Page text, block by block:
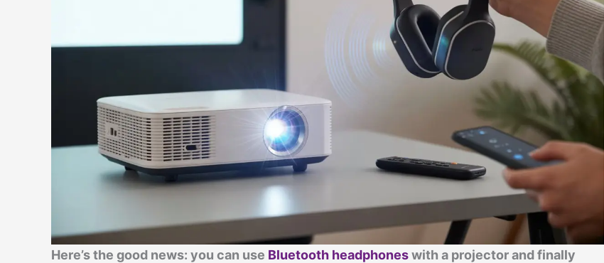
Here’s the good news: you can use Bluetooth headphoneswith a projector and finally